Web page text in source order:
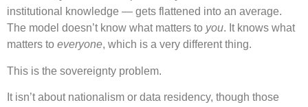
institutional knowledge — gets flattened into an average.
The model doesn’t know what matters to you. It knows what
matters to everyone, which is a very different thing.
This is the sovereignty problem.
It isn’t about nationalism or data residency, though those